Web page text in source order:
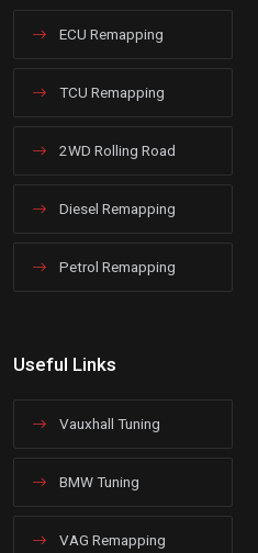
ECU Remapping
TCU Remapping
2WD Rolling Road
Diesel Remapping
Petrol Remapping
Useful Links
Vauxhall Tuning
BMW Tuning
VAG Remapping